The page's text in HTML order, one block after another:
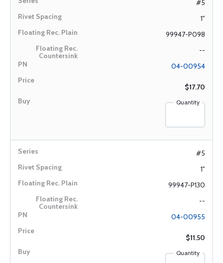
#5
1"
99947-P098
--
04-00954
$17.70
Quantity
#5
1"
99947-P130
--
04-00955
$11.50
Quantity